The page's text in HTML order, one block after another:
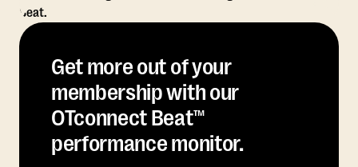
Get more out of your
membership with our
OTconnect Beat™
performance monitor.